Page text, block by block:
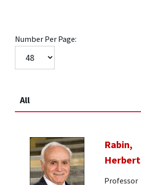
Number Per Page:
All
Rabin,
Herbert
Professor